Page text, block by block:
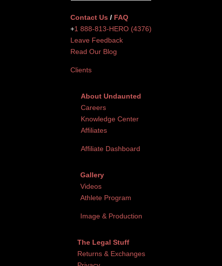
Contact Us / FAQ
+1 888-813-HERO (4376)
Leave Feedback
Read Our Blog
Clients
About Undaunted
Careers
Knowledge Center
Affiliates
Affiliate Dashboard
Gallery
Videos
Athlete Program
Image & Production
The Legal Stuff
Returns & Exchanges